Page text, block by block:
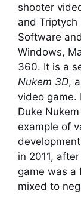
shooter
and
Software
Windows,
360. It is a
Nukem 3D,
video game.
Duke
example of
in 2011,
game was a
mixed to